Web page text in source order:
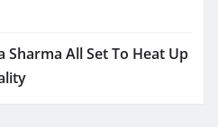
Sharma All Set To Heat Up